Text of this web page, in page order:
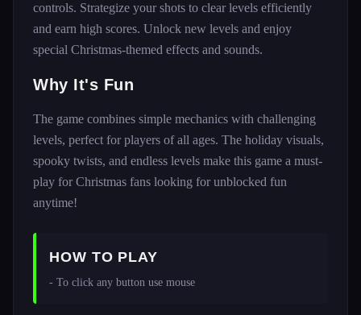
controls. Strategize your shots to clear levels efficiently
and earn high scores. Unlock new levels and enjoy
special Christmas-themed effects and sounds.
Why It's Fun
The game combines simple mechanics with challenging
levels, perfect for players of all ages. The holiday visuals,
spooky twists, and endless levels make this game a must-
play for Christmas fans looking for unblocked fun
anytime!
HOW TO PLAY
- To click any button use mouse